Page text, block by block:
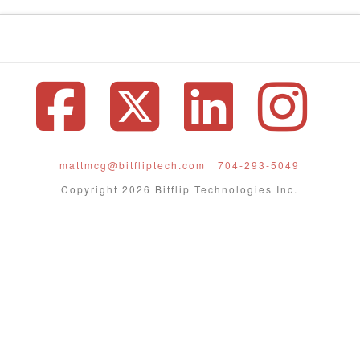
Facebook
X
mattmcg@bitfliptech.com |704-293-5049
Copyright 2026 Bitflip Technologies Inc.